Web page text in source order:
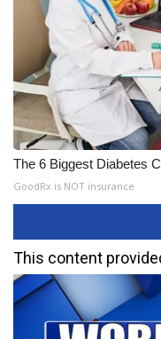
The 6 Biggest Diabetes
GoodRx is NOT insurance
This content